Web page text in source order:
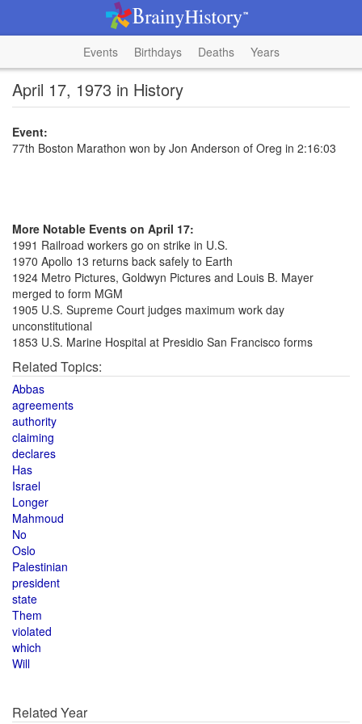
Events Birthdays Deaths Years
April 17, 1973 in History
Event:
77th Boston Marathon won by Jon Anderson of Oreg in 2:16:03
More Notable Events on April 17:
1991 Railroad workers go on strike in U.S.
1970 Apollo 13 returns back safely to Earth
1924 Metro Pictures, Goldwyn Pictures and Louis B. Mayer
merged to form MGM
1905 U.S. Supreme Court judges maximum work day
unconstitutional
1853 U.S. Marine Hospital at Presidio San Francisco forms
Related Topics:
Abbas
agreements
authority
claiming
declares
Has
Israel
Longer
Mahmoud
No
Oslo
Palestinian
president
state
Them
violated
which
Will
Related Year